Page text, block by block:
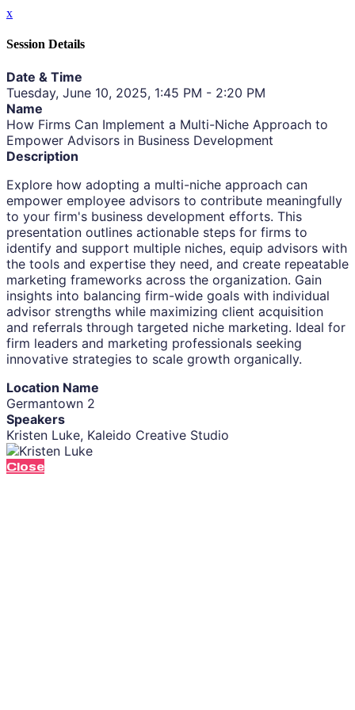
x
Session Details
Date & Time
Tuesday, June 10, 2025, 1:45 PM - 2:20 PM
Name
How Firms Can Implement a Multi-Niche Approach to
Empower Advisors in Business Development
Description
Explore how adopting a multi-niche approach can
empower employee advisors to contribute meaningfully
to your firm's business development efforts. This
presentation outlines actionable steps for firms to
identify and support multiple niches, equip advisors with
the tools and expertise they need, and create repeatable
marketing frameworks across the organization. Gain
insights into balancing firm-wide goals with individual
advisor strengths while maximizing client acquisition
and referrals through targeted niche marketing. Ideal for
firm leaders and marketing professionals seeking
innovative strategies to scale growth organically.
Location Name
Germantown 2
Speakers
Kristen Luke, Kaleido Creative Studio
Close